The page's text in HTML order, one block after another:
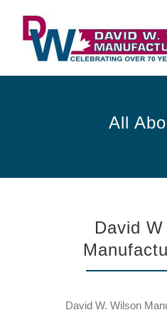
All
David
David W. Wilson